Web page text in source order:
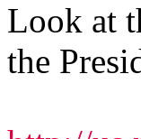
Look at
the